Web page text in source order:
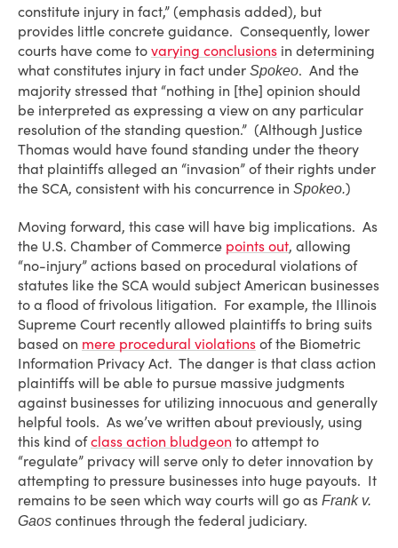
constitute injury in fact,” (emphasis added), but
provides little concrete guidance. Consequently, lower
courts have come to varying conclusions in determining
what constitutes injury in fact under Spokeo. And the
majority stressed that “nothing in [the] opinion should
be interpreted as expressing a view on any particular
resolution of the standing question.” (Although Justice
Thomas would have found standing under the theory
that plaintiffs alleged an “invasion” of their rights under
the SCA, consistent with his concurrence in Spokeo.)
Moving forward, this case will have big implications. As
the U.S. Chamber of Commerce points out, allowing
“no-injury” actions based on procedural violations of
statutes like the SCA would subject American businesses
to a flood of frivolous litigation. For example, the Illinois
Supreme Court recently allowed plaintiffs to bring suits
based on mere procedural violations of the Biometric
Information Privacy Act. The danger is that class action
plaintiffs will be able to pursue massive judgments
against businesses for utilizing innocuous and generally
helpful tools. As we’ve written about previously, using
this kind ofclass action bludgeon to attempt to
“regulate” privacy will serve only to deter innovation by
attempting to pressure businesses into huge payouts. It
remains to be seen which way courts will go as Frank v.
Gaos continues through the federal judiciary.